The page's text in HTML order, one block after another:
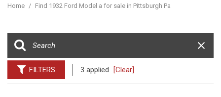
Home / Find 1932 Ford Model a for sale in Pittsburgh Pa
FILTERS 3 applied [Clear]